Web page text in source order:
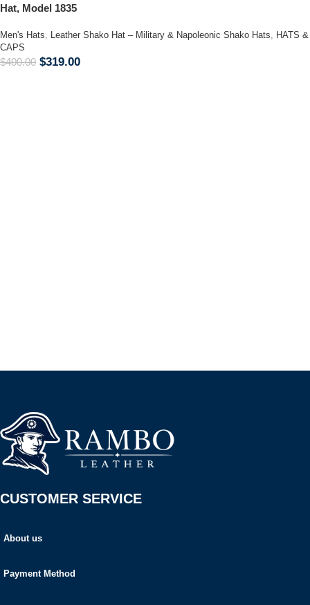
Hat, Model 1835
Men's Hats, Leather Shako Hat – Military & Napoleonic Shako Hats, HATS &
CAPS
$400.00 $319.00
CUSTOMER SERVICE
About us
Payment Method